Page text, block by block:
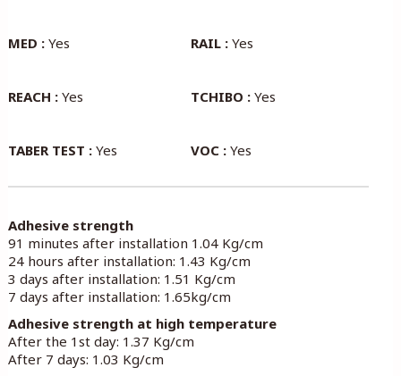
MED :Yes RAIL : Yes
REACH :Yes TCHIBO : Yes
TABER TEST :Yes VOC : Yes
Adhesive strength
91 minutes after installation 1.04 Kg/cm
24 hours after installation: 1.43 Kg/cm
3 days after installation: 1.51 Kg/cm
7 days after installation: 1.65kg/cm
Adhesive strength at high temperature
After the 1st day: 1.37 Kg/cm
After 7 days: 1.03 Kg/cm